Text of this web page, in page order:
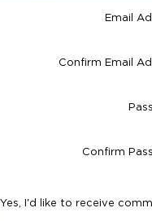
Email
Confirm Email
Confirm
Yes, I'd like to receive